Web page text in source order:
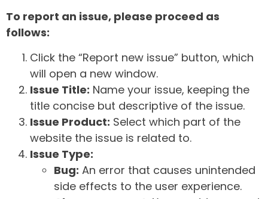
To report an issue, please proceed as
follows:
Click the “Report new issue” button, which
will open a new window.
Issue Title: Name your issue, keeping the
title concise but descriptive of the issue.
Issue Product: Select which part of the
website the issue is related to.
Issue Type:
Bug: An error that causes unintended
side effects to the user experience.